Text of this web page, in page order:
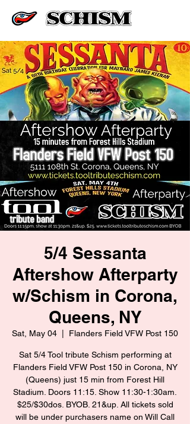
5/4 Sessanta
Aftershow Afterparty
w/Schism in Corona,
Queens, NY
Sat, May 04 Flanders Field VFW Post 150
Sat 5/4 Tool tribute Schism performing at
Flanders Field VFW Post 150 in Corona, NY
(Queens) just 15 min from Forest Hill
Stadium. Doors 11:15. Show 11:30-1:30am.
$25/$30dos. BYOB. 21&up. All tickets sold
will be under purchasers name on Will Call